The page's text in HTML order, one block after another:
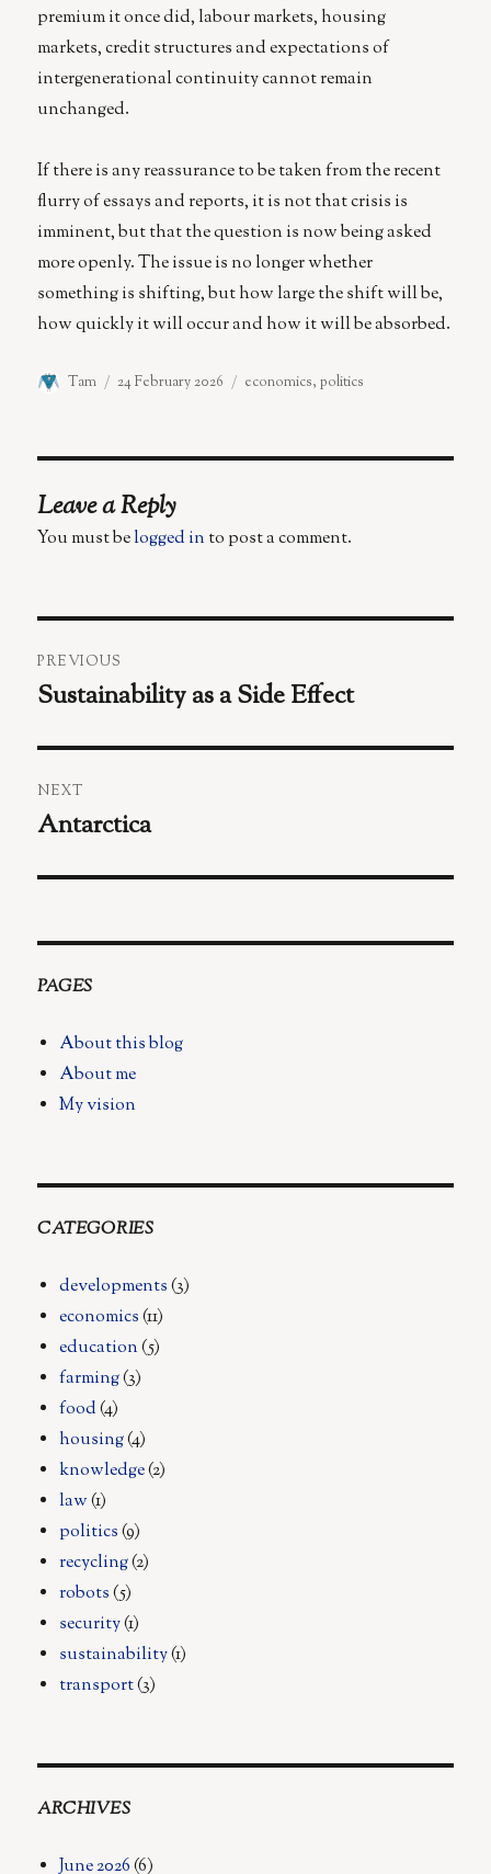
premium it once did, labour markets, housing
markets, credit structures and expectations of
intergenerational continuity cannot remain
unchanged.
If there is any reassurance to be taken from the recent
flurry of essays and reports, it is not that crisis is
imminent, but that the question is now being asked
more openly. The issue is no longer whether
something is shifting, but how large the shift will be,
how quickly it will occur and how it will be absorbed.
Author
Tam
Posted
24 February 2026 Categories
economics,politics
Leave a Reply
You must belogged in to post a comment.
navigation
PREVIOUS
Previous
Sustainability as a Side Effect
NEXT
Next
Antarctica
PAGES
About this blog
About me
My vision
CATEGORIES
developments(3)
economics(11)
education(5)
farming(3)
food(4)
housing(4)
knowledge(2)
law(1)
politics(9)
recycling(2)
robots(5)
security(1)
sustainability(1)
transport(3)
ARCHIVES
June 2026(6)